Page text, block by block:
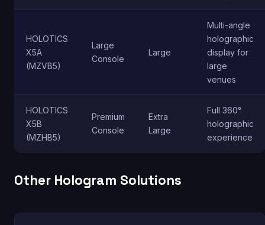
HOLOTICS
X5A
(MZVB5)
Large
Console
Large
Multi-angle
holographic
display for
large
venues
HOLOTICS
X5B
(MZHB5)
Premium
Console
Extra
Large
Full 360°
holographic
experience
Other Hologram Solutions